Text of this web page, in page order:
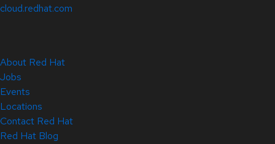
cloud.redhat.com
About Red Hat
Jobs
Events
Locations
Contact Red Hat
Red Hat Blog